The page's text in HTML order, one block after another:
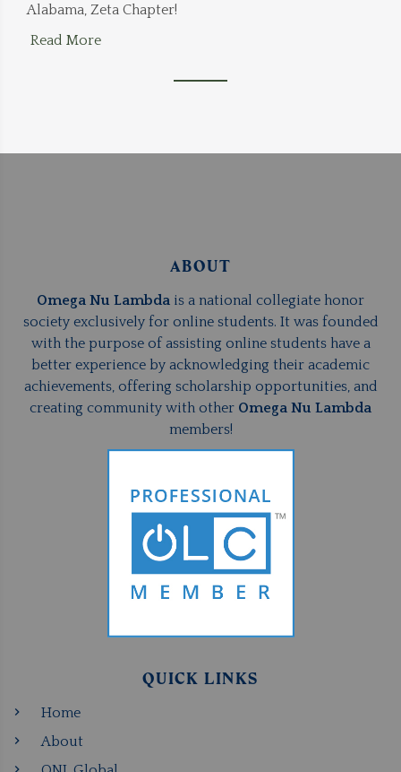
Alabama, Zeta Chapter!
Read More
ABOUT
Omega Nu Lambda is a national collegiate honor
society exclusively for online students. It was founded
with the purpose of assisting online students have a
better experience by acknowledging their academic
achievements, offering scholarship opportunities, and
creating community with other Omega Nu Lambda
members!
QUICK LINKS
Home
About